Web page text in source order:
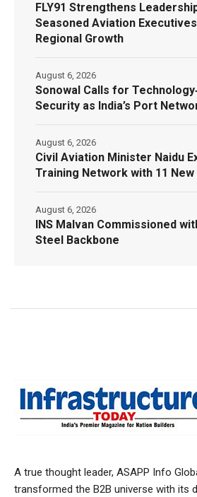
FLY91 Strengthens
Seasoned Aviation
Regional Growth
Sonowal Calls for
Security as India’s Port
August 6, 2026
Civil Aviation Minister Naidu
Training Network with 11 New
August 6, 2026
INS Malvan Commissioned
Steel Backbone
August 6, 2026
A true thought leader, ASAPP Info
transformed the B2B universe with its